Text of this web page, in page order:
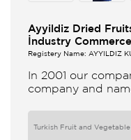
Ayyildiz Dried
İndustry
Registery Name: AYYILDIZ
In 2001 our
company and
Turkish Fruit and